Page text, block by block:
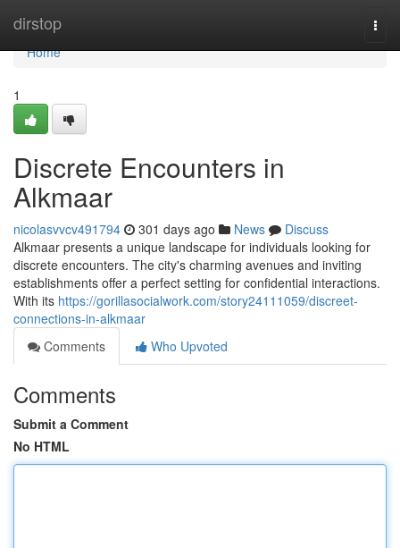
dirstop
Home
Home
1
Discrete Encounters in
Alkmaar
nicolasvvcv491794 301 days ago News
Discuss
Alkmaar presents a unique landscape for individuals looking for
discrete encounters. The city's charming avenues and inviting
establishments offer a perfect setting for confidential interactions.
With its https://gorillasocialwork.com/story24111059/discreet-
connections-in-alkmaar
Comments
Who Upvoted
Comments
Submit a Comment
No HTML